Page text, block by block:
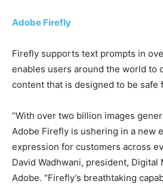
Adobe Firefly
Firefly supports text prompts in
enables users around the world to
content that is designed to be safe
“With over two billion images
Adobe Firefly is ushering in a new
expression for customers across
David Wadhwani, president, Digital
Adobe. “Firefly’s breathtaking